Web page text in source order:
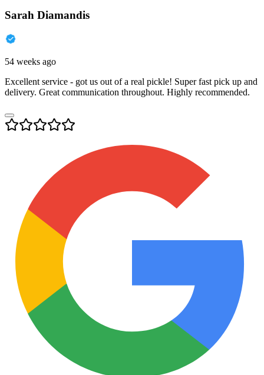
Sarah Diamandis
54 weeks ago
Excellent service - got us out of a real pickle! Super fast pick up and
delivery. Great communication throughout. Highly recommended.